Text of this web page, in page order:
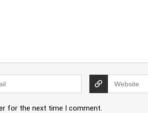
for the next time I comment.